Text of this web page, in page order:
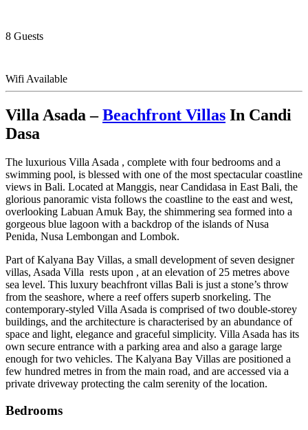
8 Guests
Wifi Available
Villa Asada –Beachfront Villas In Candi
Dasa
The luxurious Villa Asada , complete with four bedrooms and a
swimming pool, is blessed with one of the most spectacular coastline
views in Bali. Located at Manggis, near Candidasa in East Bali, the
glorious panoramic vista follows the coastline to the east and west,
overlooking Labuan Amuk Bay, the shimmering sea formed into a
gorgeous blue lagoon with a backdrop of the islands of Nusa
Penida, Nusa Lembongan and Lombok.
Part of Kalyana Bay Villas, a small development of seven designer
villas, Asada Villa rests upon , at an elevation of 25 metres above
sea level. This luxury beachfront villas Bali is just a stone’s throw
from the seashore, where a reef offers superb snorkeling. The
contemporary-styled Villa Asada is comprised of two double-storey
buildings, and the architecture is characterised by an abundance of
space and light, elegance and graceful simplicity. Villa Asada has its
own secure entrance with a parking area and also a garage large
enough for two vehicles. The Kalyana Bay Villas are positioned a
few hundred metres in from the main road, and are accessed via a
private driveway protecting the calm serenity of the location.
Bedrooms